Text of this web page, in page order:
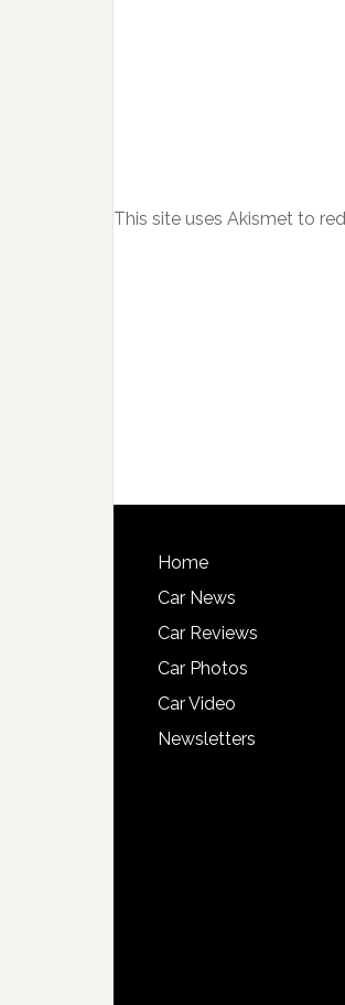
This site uses Akismet to
Home
Car News
Car Reviews
Car Photos
Car Video
Newsletters